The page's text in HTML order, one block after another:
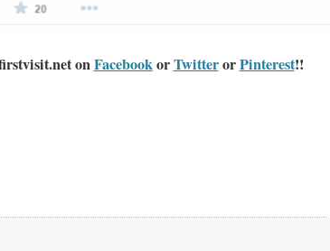
onFacebookorTwitterorPinterest!!